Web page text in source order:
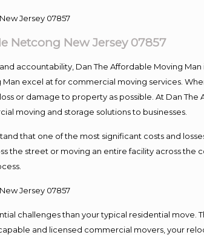
Netcong New Jersey 07857
accountability, Dan The Affordable Moving
excel at for commercial moving services.
or damage to property as possible. At Dan
moving and storage solutions to businesses.
that one of the most significant costs and
the street or moving an entire facility across the
challenges than your typical residential move.
and licensed commercial movers, your